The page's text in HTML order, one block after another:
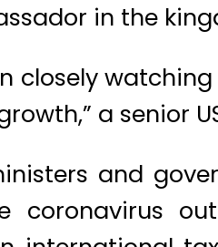
in the
closely
a senior
and
coronavirus